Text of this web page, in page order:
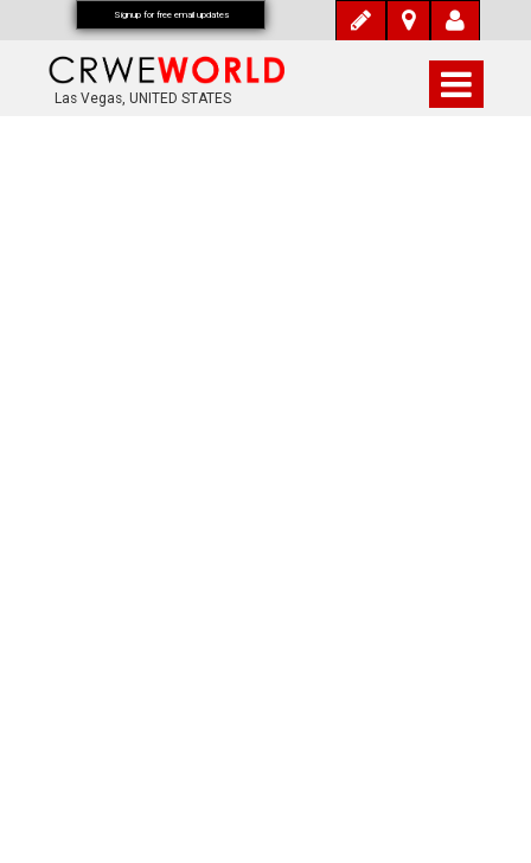
Las Vegas, UNITED STATES
Signup for free email updates